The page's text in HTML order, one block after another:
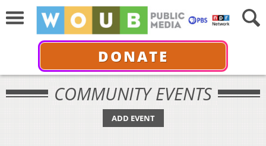
DONATE
COMMUNITY EVENTS
ADD EVENT